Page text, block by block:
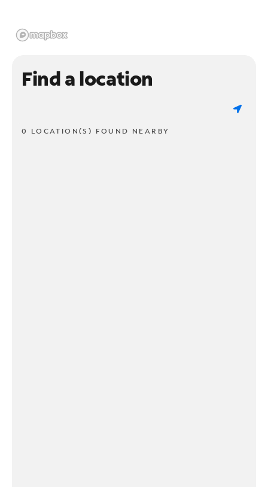
Find a location
0 LOCATION(S) FOUND NEARBY